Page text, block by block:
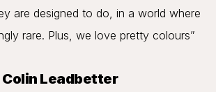
are designed to do, in a world where
rare. Plus, we love pretty colours”
Colin Leadbetter